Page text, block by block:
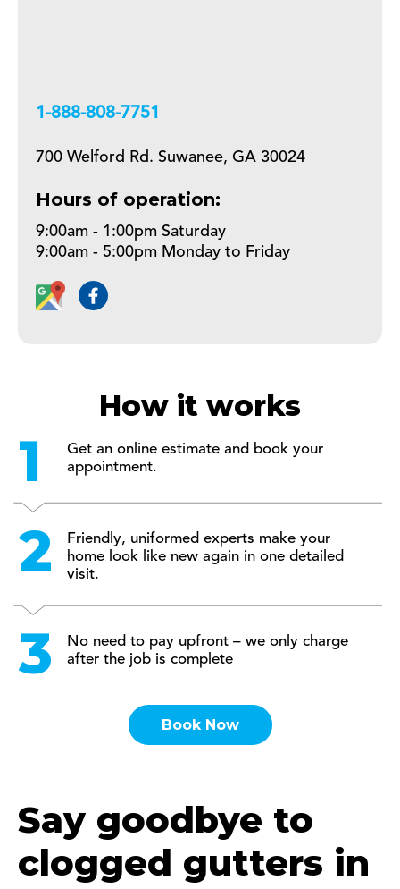
+18888087751
700 Welford Rd. Suwanee, GA 30024
Hours of operation:
9:00am - 1:00pm Saturday
9:00am - 5:00pm Monday to Friday
How it works
Get an online estimate and book your
appointment.
Friendly, uniformed experts make your
home look like new again in one detailed
visit.
No need to pay upfront – we only charge
after the job is complete
Book Now
Say goodbye to
clogged gutters in